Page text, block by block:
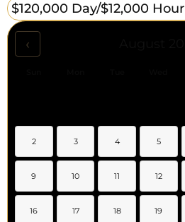
$120,000 Day/$12,000 Hour
‹
2 3 4 5
9 10 11 12
16 17 18 19